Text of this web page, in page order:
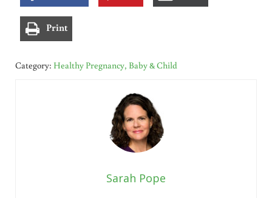
Print
Category: Healthy Pregnancy, Baby & Child
Sarah Pope